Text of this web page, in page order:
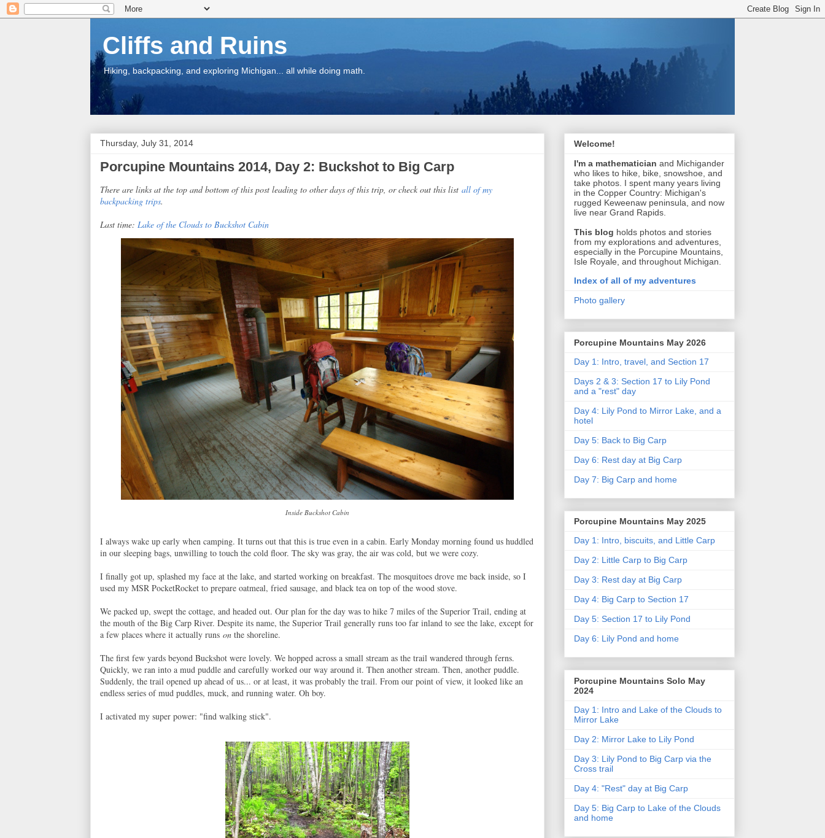
Cliffs and Ruins
Hiking, backpacking, and exploring Michigan... all while doing math.
Thursday, July 31, 2014
Porcupine Mountains 2014, Day 2: Buckshot to Big Carp
There are links at the top and bottom of this post leading to other days of this trip, or check out this list all of my
backpacking trips.
Last time: Lake of the Clouds to Buckshot Cabin
Inside Buckshot Cabin
I always wake up early when camping. It turns out that this is true even in a cabin. Early Monday morning found us huddled
in our sleeping bags, unwilling to touch the cold floor. The sky was gray, the air was cold, but we were cozy.
I finally got up, splashed my face at the lake, and started working on breakfast. The mosquitoes drove me back inside, so I
used my MSR PocketRocket to prepare oatmeal, fried sausage, and black tea on top of the wood stove.
We packed up, swept the cottage, and headed out. Our plan for the day was to hike 7 miles of the Superior Trail, ending at
the mouth of the Big Carp River. Despite its name, the Superior Trail generally runs too far inland to see the lake, except for
a few places where it actually runs on the shoreline.
The first few yards beyond Buckshot were lovely. We hopped across a small stream as the trail wandered through ferns.
Quickly, we ran into a mud puddle and carefully worked our way around it. Then another stream. Then, another puddle.
Suddenly, the trail opened up ahead of us... or at least, it was probably the trail. From our point of view, it looked like an
endless series of mud puddles, muck, and running water. Oh boy.
I activated my super power: "find walking stick".
Welcome!
I'm a mathematician and Michigander
who likes to hike, bike, snowshoe, and
take photos. I spent many years living
in the Copper Country: Michigan's
rugged Keweenaw peninsula, and now
live near Grand Rapids.
This blog holds photos and stories
from my explorations and adventures,
especially in the Porcupine Mountains,
Isle Royale, and throughout Michigan.
Index of all of my adventures
Photo gallery
Porcupine Mountains May 2026
Day 1: Intro, travel, and Section 17
Days 2 & 3: Section 17 to Lily Pond
and a "rest" day
Day 4: Lily Pond to Mirror Lake, and a
hotel
Day 5: Back to Big Carp
Day 6: Rest day at Big Carp
Day 7: Big Carp and home
Porcupine Mountains May 2025
Day 1: Intro, biscuits, and Little Carp
Day 2: Little Carp to Big Carp
Day 3: Rest day at Big Carp
Day 4: Big Carp to Section 17
Day 5: Section 17 to Lily Pond
Day 6: Lily Pond and home
Porcupine Mountains Solo May
2024
Day 1: Intro and Lake of the Clouds to
Mirror Lake
Day 2: Mirror Lake to Lily Pond
Day 3: Lily Pond to Big Carp via the
Cross trail
Day 4: "Rest" day at Big Carp
Day 5: Big Carp to Lake of the Clouds
and home